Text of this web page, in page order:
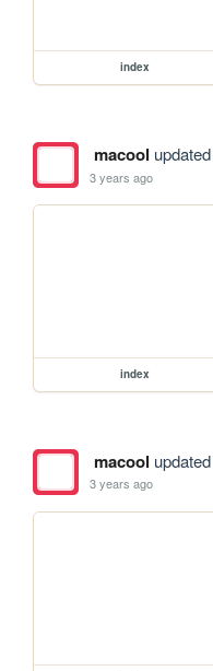
index
macool
3 years ago
index
macool
3 years ago